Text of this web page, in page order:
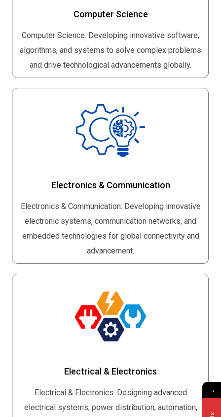
Computer Science
Computer Science: Developing innovative software,
algorithms, and systems to solve complex problems
and drive technological advancements globally.
Electronics & Communication
Electronics & Communication: Developing innovative
electronic systems, communication networks, and
embedded technologies for global connectivity and
advancement.
Electrical & Electronics
Electrical & Electronics: Designing advanced
electrical systems, power distribution, automation,
→